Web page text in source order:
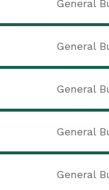
General
General
General
General
General